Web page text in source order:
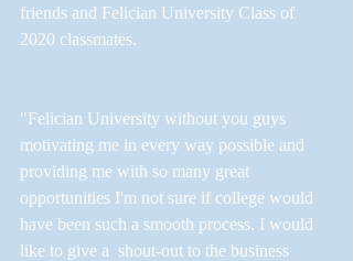
friends and Felician University Class of
2020 classmates.
"Felician University without you guys
motivating me in every way possible and
providing me with so many great
opportunities I'm not sure if college would
have been such a smooth process. I would
like to give a  shout-out to the business